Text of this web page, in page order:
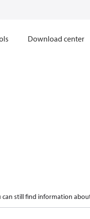
Download center
still find information